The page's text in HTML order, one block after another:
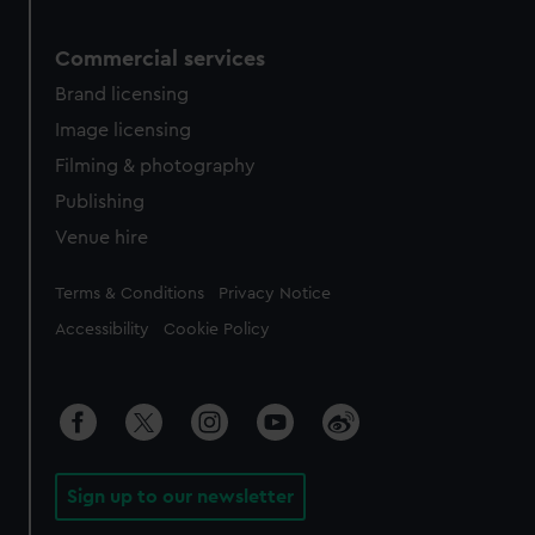
Commercial services
Brand licensing
Image licensing
Filming & photography
Publishing
Venue hire
Legal
Terms & Conditions Privacy Notice
Accessibility Cookie Policy
Sign up to our newsletter